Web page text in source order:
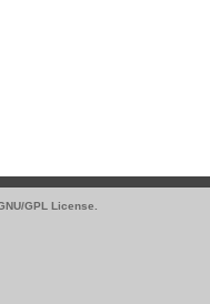
GPL License.